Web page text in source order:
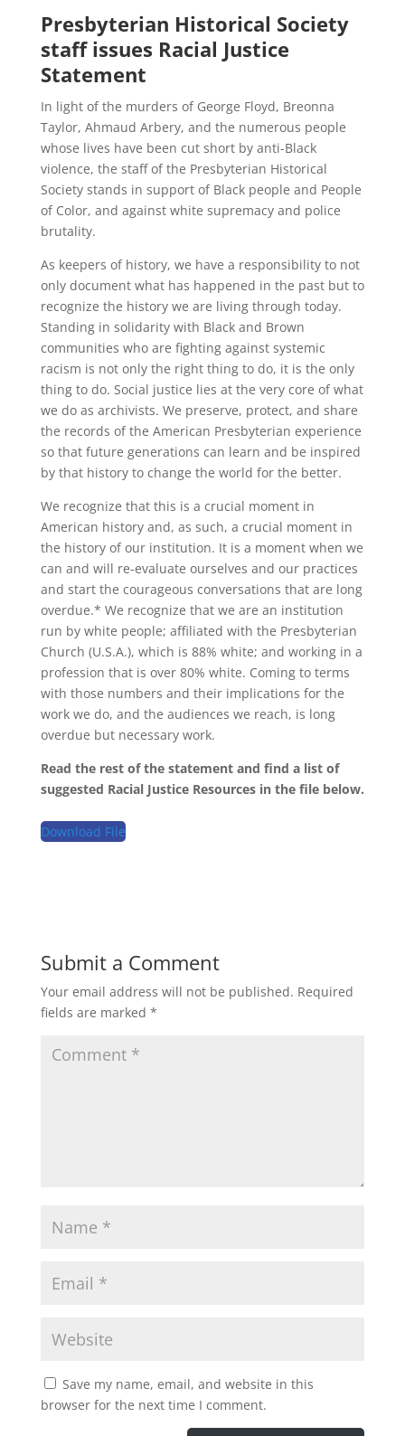
Presbyterian Historical Society
staff issues Racial Justice
Statement
In light of the murders of George Floyd, Breonna
Taylor, Ahmaud Arbery, and the numerous people
whose lives have been cut short by anti-Black
violence, the staff of the Presbyterian Historical
Society stands in support of Black people and People
of Color, and against white supremacy and police
brutality.
As keepers of history, we have a responsibility to not
only document what has happened in the past but to
recognize the history we are living through today.
Standing in solidarity with Black and Brown
communities who are fighting against systemic
racism is not only the right thing to do, it is the only
thing to do. Social justice lies at the very core of what
we do as archivists. We preserve, protect, and share
the records of the American Presbyterian experience
so that future generations can learn and be inspired
by that history to change the world for the better.
We recognize that this is a crucial moment in
American history and, as such, a crucial moment in
the history of our institution. It is a moment when we
can and will re-evaluate ourselves and our practices
and start the courageous conversations that are long
overdue.* We recognize that we are an institution
run by white people; affiliated with the Presbyterian
Church (U.S.A.), which is 88% white; and working in a
profession that is over 80% white. Coming to terms
with those numbers and their implications for the
work we do, and the audiences we reach, is long
overdue but necessary work.
Read the rest of the statement and find a list of
suggested Racial Justice Resources in the file below.
Download File
Submit a Comment
Your email address will not be published. Required
fields are marked *
Save my name, email, and website in this
browser for the next time I comment.